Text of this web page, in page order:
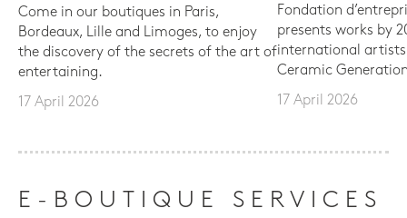
Come in our boutiques in Paris,
Bordeaux, Lille and Limoges, to enjoy
the discovery of the secrets of the art of
entertaining.
17 April 2026
Fondation
presents works by
international
Ceramic
17 April 2026
E-BOUTIQUE SERVICES